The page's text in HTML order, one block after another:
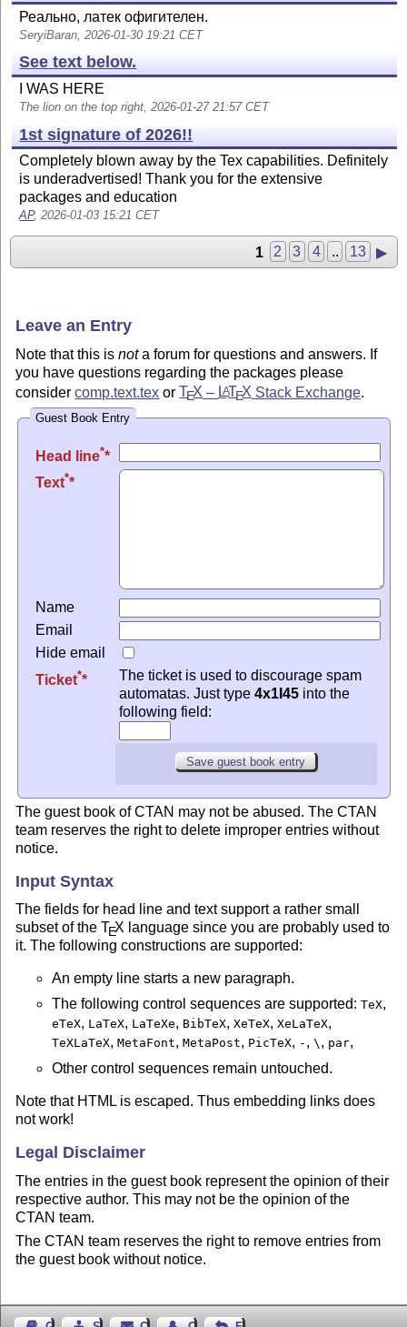
Реально, латек офигителен.
SeryiBaran, 2026-01-30 19:21 CET
See text below.
I WAS HERE
The lion on the top right, 2026-01-27 21:57 CET
1st signature of 2026!!
Completely blown away by the Tex capabilities. Definitely
is underadvertised! Thank you for the extensive
packages and education
AP, 2026-01-03 15:21 CET
1 2 3 4 .. 13 ▶
Leave an Entry
Note that this isnota forum for questions and answers. If
you have questions regarding the packages please
considercomp.text.tex orTEX – LATEX Stack Exchange.
Guest Book Entry
Head line*
Text*
Name
Email
Hide email
Ticket*
The ticket is used to discourage spam
automatas. Just type 4x1I45into the
following field:
The guest book of CTAN may not be abused. The CTAN
team reserves the right to delete improper entries without
notice.
Input Syntax
The fields for head line and text support a rather small
subset of theTEX language since you are probably used to
it. The following constructions are supported:
An empty line starts a new paragraph.
The following control sequences are supported:TeX,
eTeX, LaTeX, LaTeXe, BibTeX,XeTeX,XeLaTeX,
TeXLaTeX,MetaFont,MetaPost, PicTeX, - ,\ , par,
Other control sequences remain untouched.
Note that HTML is escaped. Thus embedding links does
not work!
Legal Disclaimer
The entries in the guest book represent the opinion of their
respective author. This may not be the opinion of the
CTAN team.
The CTAN team reserves the right to remove entries from
the guest book without notice.